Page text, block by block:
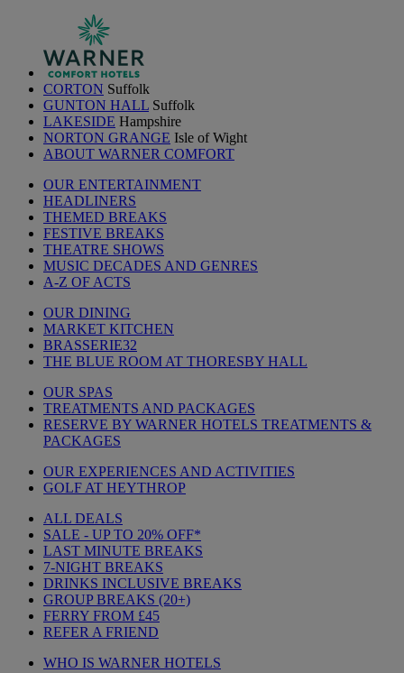
CORTON Suffolk
GUNTON HALL Suffolk
LAKESIDE Hampshire
NORTON GRANGE Isle of Wight
ABOUT WARNER COMFORT
OUR ENTERTAINMENT
HEADLINERS
THEMED BREAKS
FESTIVE BREAKS
THEATRE SHOWS
MUSIC DECADES AND GENRES
A-Z OF ACTS
OUR DINING
MARKET KITCHEN
BRASSERIE32
THE BLUE ROOM AT THORESBY HALL
OUR SPAS
TREATMENTS AND PACKAGES
RESERVE BY WARNER HOTELS TREATMENTS &
PACKAGES
OUR EXPERIENCES AND ACTIVITIES
GOLF AT HEYTHROP
ALL DEALS
SALE - UP TO 20% OFF*
LAST MINUTE BREAKS
7-NIGHT BREAKS
DRINKS INCLUSIVE BREAKS
GROUP BREAKS (20+)
FERRY FROM £45
REFER A FRIEND
WHO IS WARNER HOTELS